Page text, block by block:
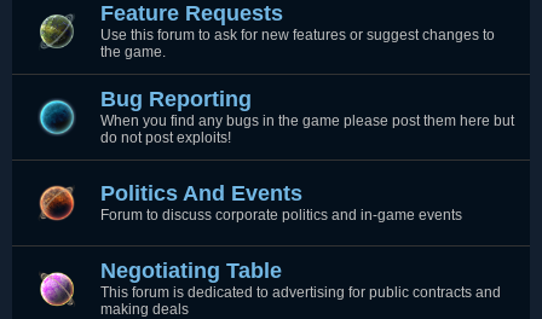
Feature Requests
Use this forum to ask for new features or suggest changes to
the game.
Bug Reporting
When you find any bugs in the game please post them here but
do not post exploits!
Politics And Events
Forum to discuss corporate politics and in-game events
Negotiating Table
This forum is dedicated to advertising for public contracts and
making deals